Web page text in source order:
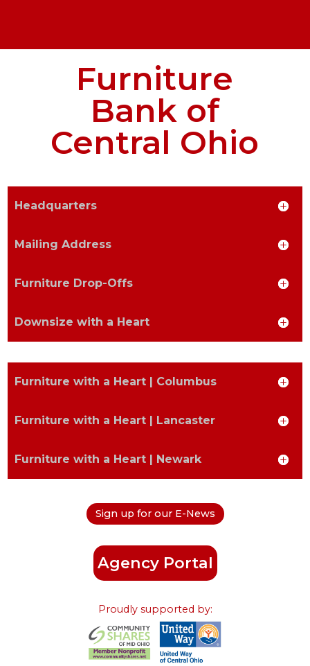
Furniture
Bank of
Central Ohio
Headquarters
Mailing Address
Furniture Drop-Offs
Downsize with a Heart
Furniture with a Heart | Columbus
Furniture with a Heart | Lancaster
Furniture with a Heart | Newark
Sign up for our E-News
Agency Portal
Proudly supported by:
Address Line 2
City
Type to find an option or create one...
Phone Number
How did you hear about us?